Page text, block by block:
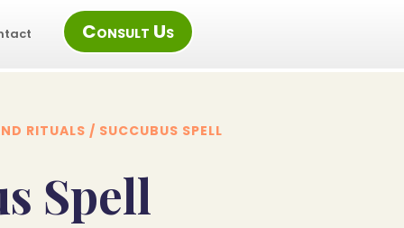
Consult Us
RITUALS / SUCCUBUS SPELL
Spell